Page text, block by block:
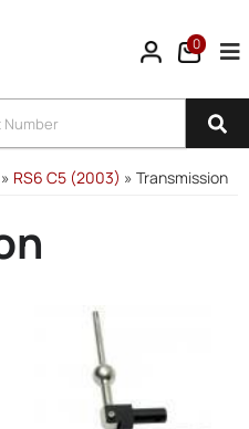
0
» RS6 C5 (2003) » Transmission